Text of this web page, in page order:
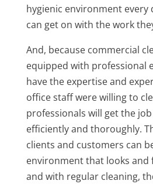
hygienic environment every
can get on with the work
And, because commercial
equipped with professional
have the expertise and
office staff were willing to
professionals will get the
efficiently and thoroughly.
clients and customers can
environment that looks and
and with regular cleaning,